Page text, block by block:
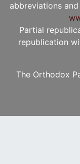
abbreviations
Partial
republication
The Orthodox